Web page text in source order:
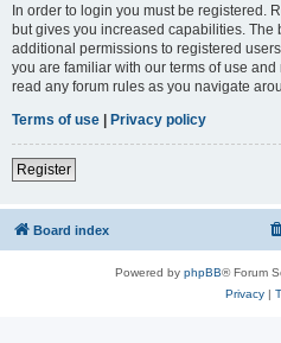
In order to login you must be registered.
but gives you increased capabilities.
additional permissions to registered
you are familiar with our terms of use
read any forum rules as you navigate
Terms of use | Privacy policy
Register
Board index
Powered by phpBB® Forum
Privacy|